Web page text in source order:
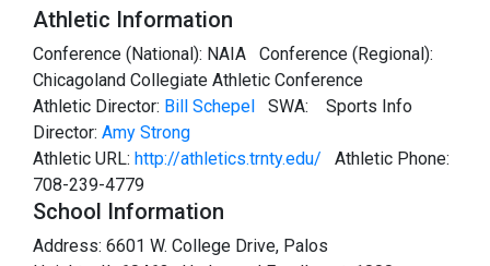
Athletic Information
Conference (National): NAIA Conference (Regional):
Chicagoland Collegiate Athletic Conference
Athletic Director: Bill Schepel SWA:
Sports Info
Director: Amy Strong
Athletic URL: http://athletics.trnty.edu/ Athletic Phone:
708-239-4779
School Information
Address: 6601 W. College Drive, Palos